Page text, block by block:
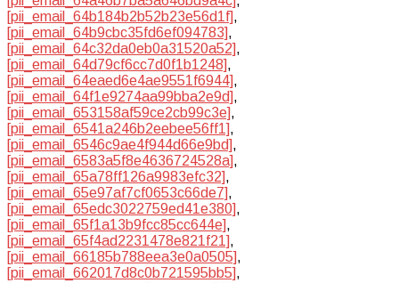
[pii_email_64b184b2b52b23e56d1f],
[pii_email_64b9cbc35fd6ef094783],
[pii_email_64c32da0eb0a31520a52],
[pii_email_64d79cf6cc7d0f1b1248],
[pii_email_64eaed6e4ae9551f6944],
[pii_email_64f1e9274aa99bba2e9d],
[pii_email_653158af59ce2cb99c3e],
[pii_email_6541a246b2eebee56ff1],
[pii_email_6546c9ae4f944d66e9bd],
[pii_email_6583a5f8e4636724528a],
[pii_email_65a78ff126a9983efc32],
[pii_email_65e97af7cf0653c66de7],
[pii_email_65edc3022759ed41e380],
[pii_email_65f1a13b9fcc85cc644e],
[pii_email_65f4ad2231478e821f21],
[pii_email_66185b788eea3e0a0505],
[pii_email_662017d8c0b721595bb5],